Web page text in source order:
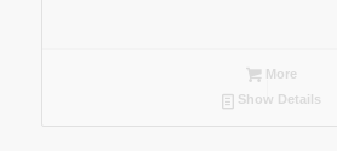
More
Show Details